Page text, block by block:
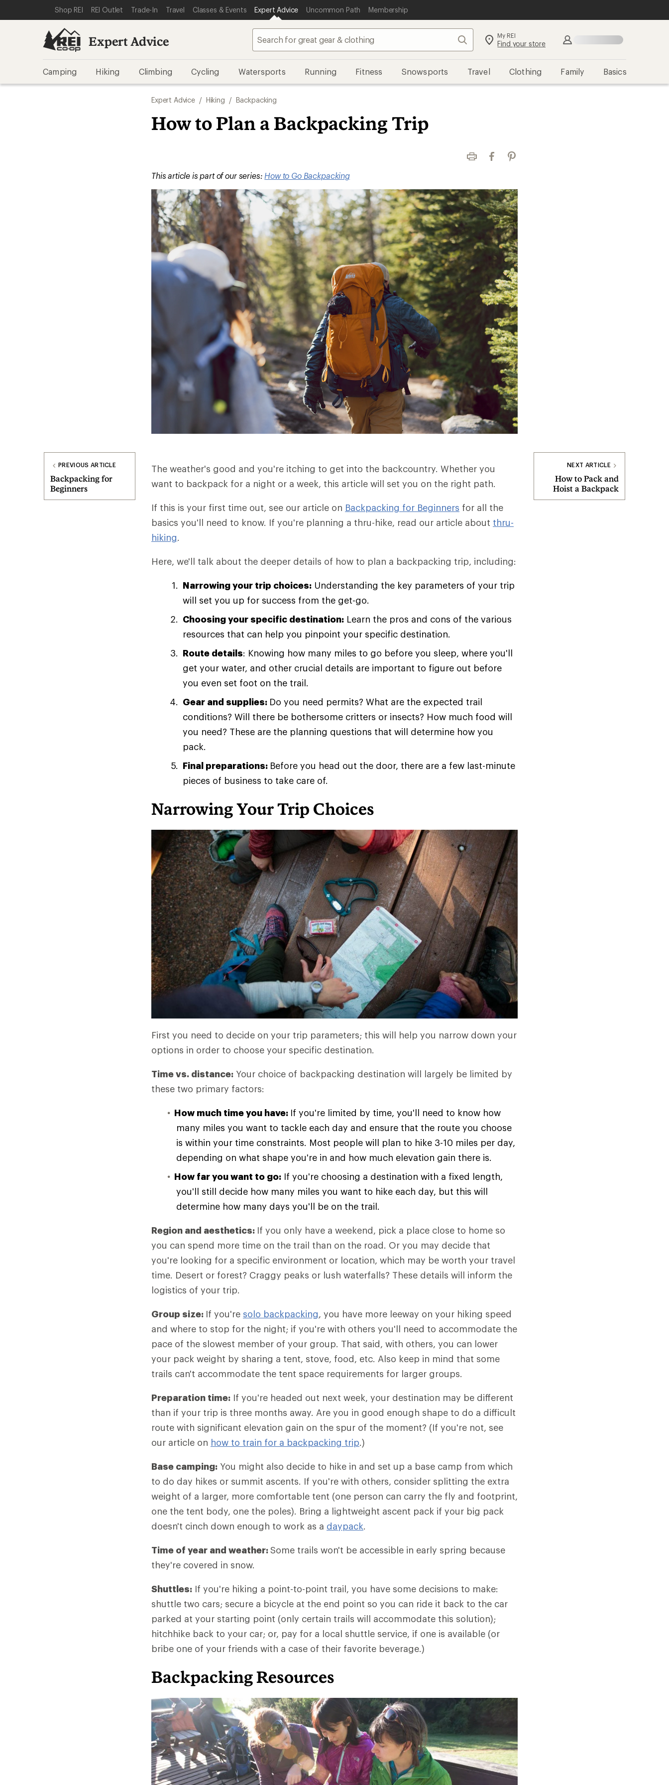
REI ACCESSIBILITY STATEMENT
SKIP TO MAIN CONTENT
SKIP TO EXPERT ADVICE CATEGORIES
Shop REI REI Outlet Trade-In Travel Classes & Events Expert Advice Uncommon Path Membership
Expert Advice Search
Find your store Sign in
Camping Hiking Climbing Cycling Watersports Running Fitness Snowsports Travel Clothing Family Basics
Expert Advice / Hiking / Backpacking
How to Plan a Backpacking Trip
Print FacebookPinterest
This article is part of our series: How to Go Backpacking
PREVIOUS ARTICLE
Backpacking for
Beginners
The weather's good and you're itching to get into the backcountry. Whether you
want to backpack for a night or a week, this article will set you on the right path.
If this is your first time out, see our article on Backpacking for Beginners for all the
basics you'll need to know. If you're planning a thru-hike, read our article about thru-
hiking.
Here, we'll talk about the deeper details of how to plan a backpacking trip, including:
Narrowing your trip choices: Understanding the key parameters of your trip
will set you up for success from the get-go.
Choosing your specific destination: Learn the pros and cons of the various
resources that can help you pinpoint your specific destination.
Route details: Knowing how many miles to go before you sleep, where you'll
get your water, and other crucial details are important to figure out before
you even set foot on the trail.
Gear and supplies: Do you need permits? What are the expected trail
conditions? Will there be bothersome critters or insects? How much food will
you need? These are the planning questions that will determine how you
pack.
Final preparations: Before you head out the door, there are a few last-minute
pieces of business to take care of.
Narrowing Your Trip Choices
First you need to decide on your trip parameters; this will help you narrow down your
options in order to choose your specific destination.
Time vs. distance: Your choice of backpacking destination will largely be limited by
these two primary factors:
How much time you have: If you're limited by time, you'll need to know how
many miles you want to tackle each day and ensure that the route you choose
is within your time constraints. Most people will plan to hike 3-10 miles per day,
depending on what shape you're in and how much elevation gain there is.
How far you want to go: If you're choosing a destination with a fixed length,
you'll still decide how many miles you want to hike each day, but this will
determine how many days you'll be on the trail.
Region and aesthetics: If you only have a weekend, pick a place close to home so
you can spend more time on the trail than on the road. Or you may decide that
you're looking for a specific environment or location, which may be worth your travel
time. Desert or forest? Craggy peaks or lush waterfalls? These details will inform the
logistics of your trip.
Group size: If you're solo backpacking, you have more leeway on your hiking speed
and where to stop for the night; if you're with others you'll need to accommodate the
pace of the slowest member of your group. That said, with others, you can lower
your pack weight by sharing a tent, stove, food, etc. Also keep in mind that some
trails can't accommodate the tent space requirements for larger groups.
Preparation time: If you're headed out next week, your destination may be different
than if your trip is three months away. Are you in good enough shape to do a difficult
route with significant elevation gain on the spur of the moment? (If you're not, see
our article on how to train for a backpacking trip.)
Base camping: You might also decide to hike in and set up a base camp from which
to do day hikes or summit ascents. If you're with others, consider splitting the extra
weight of a larger, more comfortable tent (one person can carry the fly and footprint,
one the tent body, one the poles). Bring a lightweight ascent pack if your big pack
doesn't cinch down enough to work as a daypack.
Time of year and weather:Some trails won't be accessible in early spring because
they're covered in snow.
Shuttles: If you're hiking a point-to-point trail, you have some decisions to make:
shuttle two cars; secure a bicycle at the end point so you can ride it back to the car
parked at your starting point (only certain trails will accommodate this solution);
hitchhike back to your car; or, pay for a local shuttle service, if one is available (or
bribe one of your friends with a case of their favorite beverage.)
Backpacking Resources
NEXT ARTICLE
How to Pack and
Hoist a Backpack